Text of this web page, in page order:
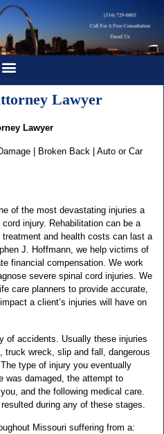
Lawyer
Lawyer
| Broken Back | Auto or Car
of the most devastating injuries a
injury. Rehabilitation can be a
and health costs can last a
J. Hoffmann, we help victims of
financial compensation. We work
severe spinal cord injuries. We
care planners to provide accurate,
a client’s injuries will have on
of accidents. Usually these injuries
wreck, slip and fall, dangerous
type of injury you eventually
was damaged, the attempt to
and the following medical care.
during any of these stages.
Missouri suffering from a: